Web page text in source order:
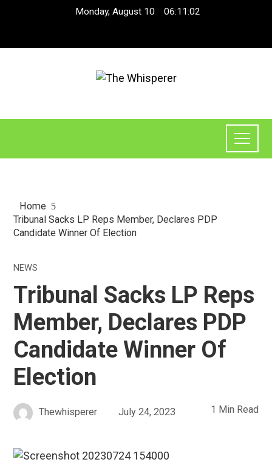
Monday, August 10 06:11:02
Home
Tribunal Sacks LP Reps Member, Declares PDP
Candidate Winner Of Election
NEWS
Tribunal Sacks LP Reps
Member, Declares PDP
Candidate Winner Of
Election
Thewhisperer July 24, 2023 1 Min Read